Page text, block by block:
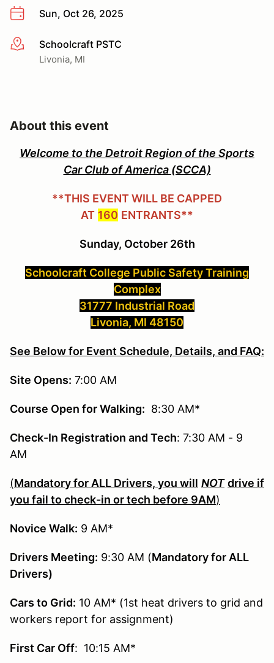
Sun, Oct 26, 2025
More infoSchoolcraft PSTC
Livonia, MI
About this event
Welcome to the Detroit Region of the Sports
Car Club of America (SCCA)
**THIS EVENT WILL BE CAPPED
AT 160 ENTRANTS**
Sunday, October 26th
Schoolcraft College Public Safety Training
Complex
31777 Industrial Road
Livonia, MI 48150
See Below for Event Schedule, Details, and FAQ:
Site Opens: 7:00 AM
Course Open for Walking: 8:30 AM*
Check-In Registration and Tech: 7:30 AM - 9
AM
(Mandatory for ALL Drivers, you will NOT drive if
you fail to check-in or tech before 9AM)
Novice Walk: 9 AM*
Drivers Meeting: 9:30 AM (Mandatory for ALL
Drivers)
Cars to Grid: 10 AM* (1st heat drivers to grid and
workers report for assignment)
First Car Off: 10:15 AM*